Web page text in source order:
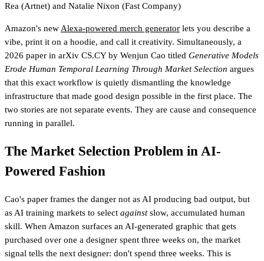
Rea (Artnet) and Natalie Nixon (Fast Company)
Amazon's newAlexa-powered merch generator lets you describe a
vibe, print it on a hoodie, and call it creativity. Simultaneously, a
2026 paper in arXiv CS.CY by Wenjun Cao titled Generative Models
Erode Human Temporal Learning Through Market Selection argues
that this exact workflow is quietly dismantling the knowledge
infrastructure that made good design possible in the first place. The
two stories are not separate events. They are cause and consequence
running in parallel.
The Market Selection Problem in AI-
Powered Fashion
Cao's paper frames the danger not as AI producing bad output, but
as AI training markets to select againstslow, accumulated human
skill. When Amazon surfaces an AI-generated graphic that gets
purchased over one a designer spent three weeks on, the market
signal tells the next designer: don't spend three weeks. This is